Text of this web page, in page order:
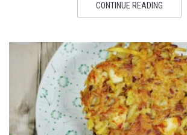
CONTINUE READING